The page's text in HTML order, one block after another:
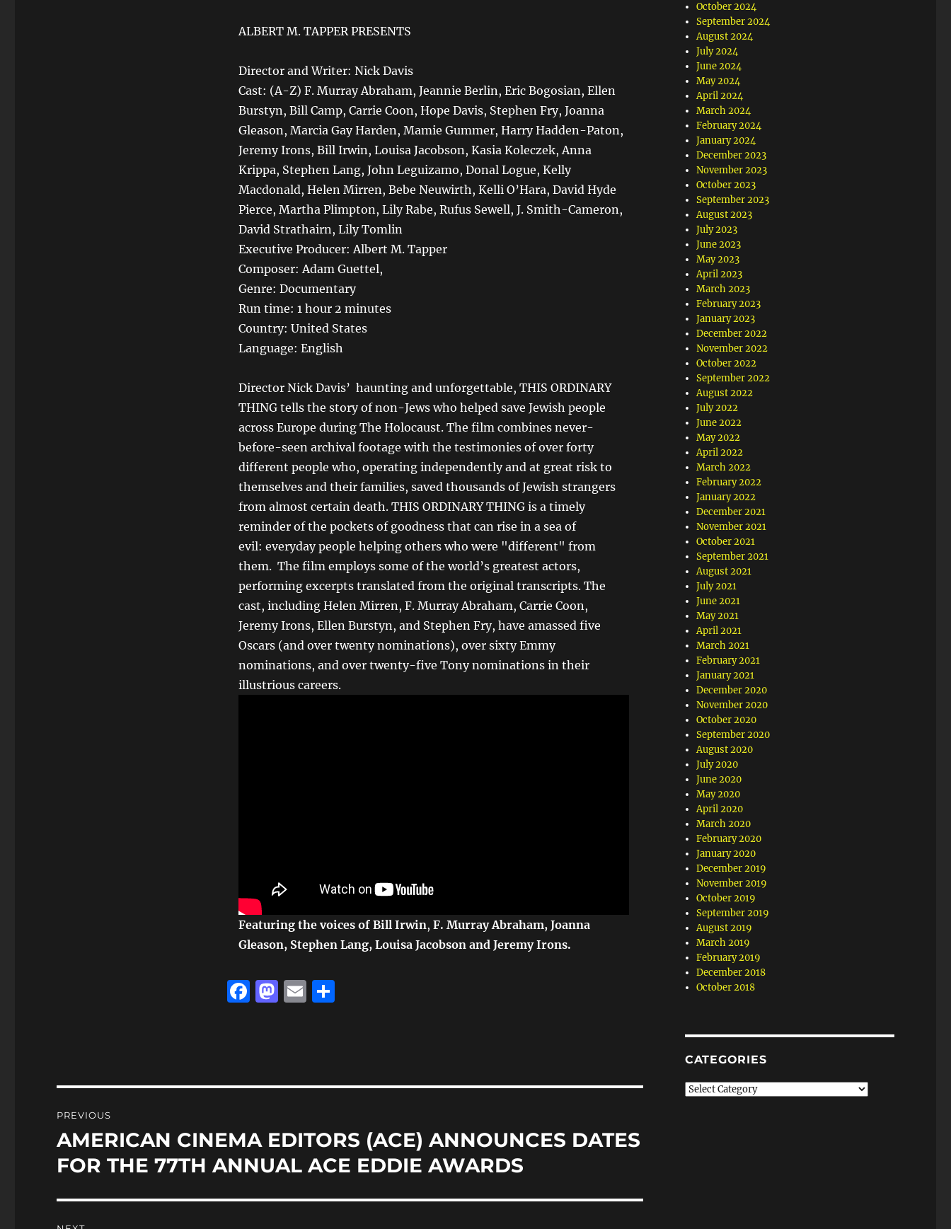
ALBERT M. TAPPER PRESENTS
Director and Writer: Nick Davis
Cast: (A-Z) F. Murray Abraham, Jeannie Berlin, Eric Bogosian, Ellen
Burstyn, Bill Camp, Carrie Coon, Hope Davis, Stephen Fry, Joanna
Gleason, Marcia Gay Harden, Mamie Gummer, Harry Hadden-Paton,
Jeremy Irons, Bill Irwin, Louisa Jacobson, Kasia Koleczek, Anna
Krippa, Stephen Lang, John Leguizamo, Donal Logue, Kelly
Macdonald, Helen Mirren, Bebe Neuwirth, Kelli O’Hara, David Hyde
Pierce, Martha Plimpton, Lily Rabe, Rufus Sewell, J. Smith-Cameron,
David Strathairn, Lily Tomlin
Executive Producer: Albert M. Tapper
Composer: Adam Guettel,
Genre: Documentary
Run time: 1 hour 2 minutes
Country: United States
Language: English
Director Nick Davis’ haunting and unforgettable, THIS ORDINARY
THING tells the story of non-Jews who helped save Jewish people
across Europe during The Holocaust. The film combines never-
before-seen archival footage with the testimonies of over forty
different people who, operating independently and at great risk to
themselves and their families, saved thousands of Jewish strangers
from almost certain death. THIS ORDINARY THING is a timely
reminder of the pockets of goodness that can rise in a sea of
evil: everyday people helping others who were "different" from
them. The film employs some of the world’s greatest actors,
performing excerpts translated from the original transcripts. The
cast, including Helen Mirren, F. Murray Abraham, Carrie Coon,
Jeremy Irons, Ellen Burstyn, and Stephen Fry, have amassed five
Oscars (and over twenty nominations), over sixty Emmy
nominations, and over twenty-five Tony nominations in their
illustrious careers.
Featuring the voices of Bill Irwin, F. Murray Abraham, Joanna
Gleason, Stephen Lang, Louisa Jacobson and Jeremy Irons.
F
b
o
k
M
d
n
E S
navigation
PREVIOUS
Previous
post:
AMERICAN CINEMA EDITORS (ACE) ANNOUNCES DATES
FOR THE 77TH ANNUAL ACE EDDIE AWARDS
October 2024
September 2024
August 2024
July 2024
June 2024
May 2024
April 2024
March 2024
February 2024
January 2024
December 2023
November 2023
October 2023
September 2023
August 2023
July 2023
June 2023
May 2023
April 2023
March 2023
February 2023
January 2023
December 2022
November 2022
October 2022
September 2022
August 2022
July 2022
June 2022
May 2022
April 2022
March 2022
February 2022
January 2022
December 2021
November 2021
October 2021
September 2021
August 2021
July 2021
June 2021
May 2021
April 2021
March 2021
February 2021
January 2021
December 2020
November 2020
October 2020
September 2020
August 2020
July 2020
June 2020
May 2020
April 2020
March 2020
February 2020
January 2020
December 2019
November 2019
October 2019
September 2019
August 2019
March 2019
February 2019
December 2018
October 2018
CATEGORIES
Categories